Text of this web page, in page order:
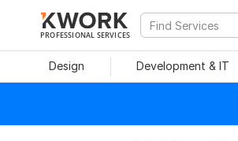
PROFESSIONAL SERVICES
Design Development & IT